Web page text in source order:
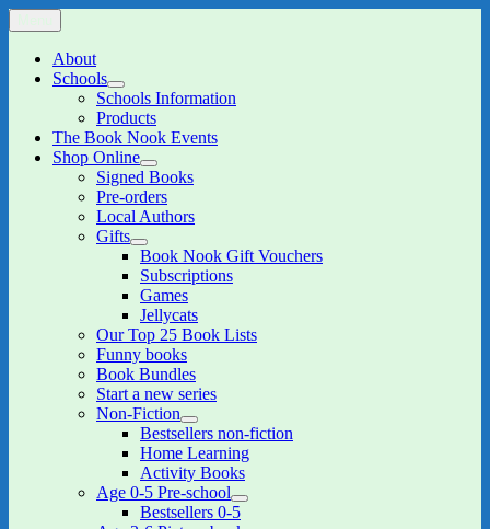
Skip
to
content
The Book Nook
Multi-award winning Independent Children's Bookshop and Art
GalleryAbout
Schools
expand
child
menu
Schools Information
Products
The Book Nook Events
Shop Online
expand
child
menu
Signed Books
Pre-orders
Local Authors
Gifts
expand
child
menu
Book Nook Gift Vouchers
Subscriptions
Games
Jellycats
Our Top 25 Book Lists
Funny books
Book Bundles
Start a new series
Non-Fiction
expand
child
menu
Bestsellers non-fiction
Home Learning
Activity Books
Age 0-5 Pre-school
expand
child
Bestsellers 0-5